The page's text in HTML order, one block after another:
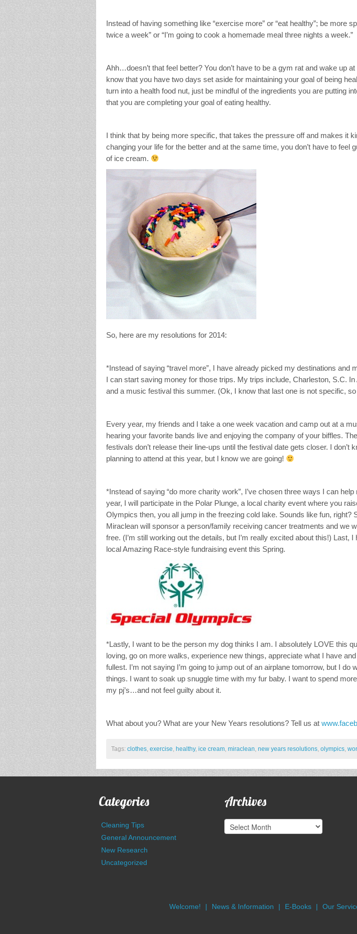
Instead of having something like “exercise more” or “eat healthy”; be more
twice a week” or “I’m going to cook a homemade meal three nights a week.”
Ahh…doesn’t that feel better? You don’t have to be a gym rat and wake up
know that you have two days set aside for maintaining your goal of being
turn into a health food nut, just be mindful of the ingredients you are putting
that you are completing your goal of eating healthy.
I think that by being more specific, that takes the pressure off and makes it
changing your life for the better and at the same time, you don’t have to feel
of ice cream.
So, here are my resolutions for 2014:
*Instead of saying “travel more”, I have already picked my destinations and
I can start saving money for those trips. My trips include, Charleston, S.C.
and a music festival this summer. (Ok, I know that last one is not specific, so
Every year, my friends and I take a one week vacation and camp out at a
hearing your favorite bands live and enjoying the company of your biffles.
festivals don’t release their line-ups until the festival date gets closer. I don’t
planning to attend at this year, but I know we are going!
*Instead of saying “do more charity work”, I’ve chosen three ways I can
year, I will participate in the Polar Plunge, a local charity event where you
Olympics then, you all jump in the freezing cold lake. Sounds like fun, right?
Miraclean will sponsor a person/family receiving cancer treatments and we
free. (I’m still working out the details, but I’m really excited about this!) Last,
local Amazing Race-style fundraising event this Spring.
*Lastly, I want to be the person my dog thinks I am. I absolutely LOVE this
loving, go on more walks, experience new things, appreciate what I have
fullest. I’m not saying I’m going to jump out of an airplane tomorrow, but I do
things. I want to soak up snuggle time with my fur baby. I want to spend
my pj’s…and not feel guilty about it.
What about you? What are your New Years resolutions? Tell us at
Tags: clothes, exercise, healthy, ice cream, miraclean, new years resolutions, olympics,
Categories
Cleaning Tips
General Announcement
New Research
Uncategorized
Archives
Archives
Welcome! News & Information E-Books Our